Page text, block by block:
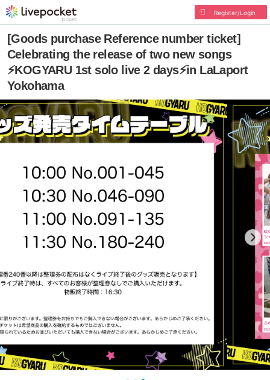
Register/Login
[Goods purchase Reference number ticket]
Celebrating the release of two new songs
⚡️KOGYARU 1st solo live 2 days⚡️in LaLaport
Yokohama